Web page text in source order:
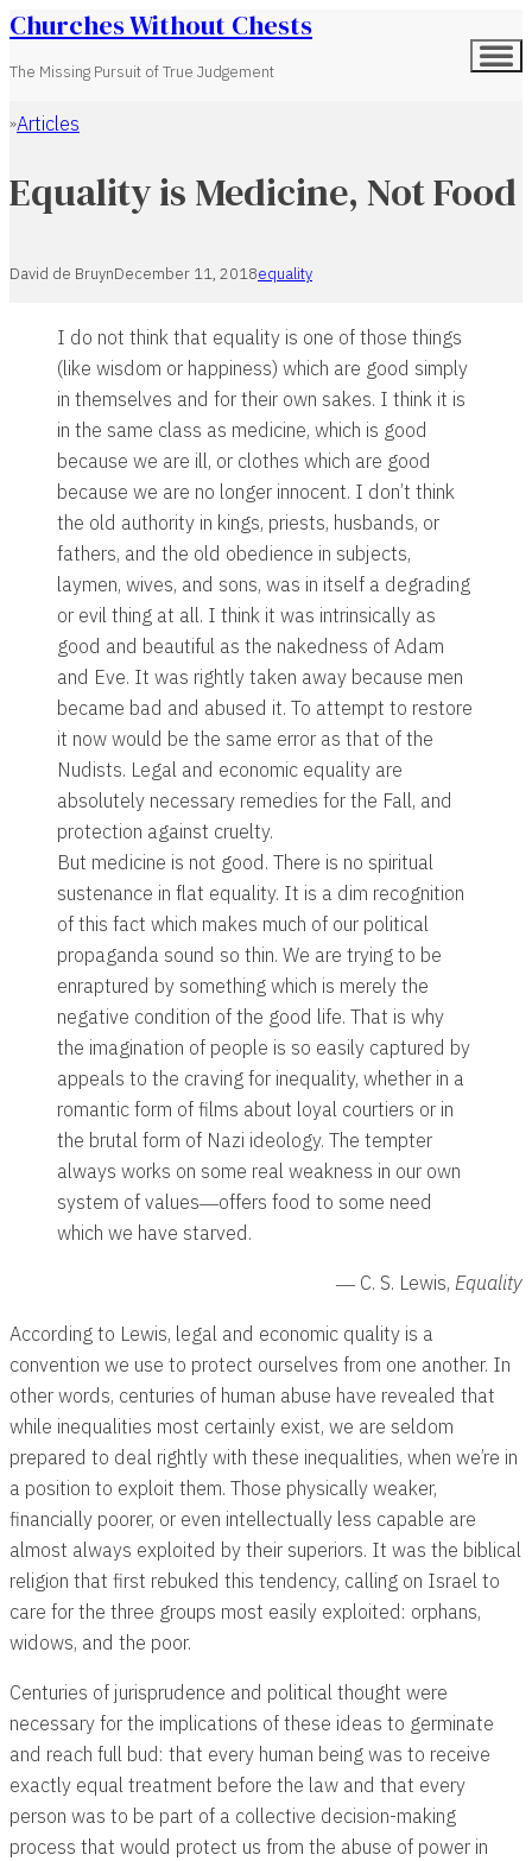
Churches Without Chests
The Missing Pursuit of True Judgement
Home
Articles
Equality is Medicine, Not Food
David de BruynDecember 11, 2018equality
I do not think that equality is one of those things
(like wisdom or happiness) which are good simply
in themselves and for their own sakes. I think it is
in the same class as medicine, which is good
because we are ill, or clothes which are good
because we are no longer innocent. I don’t think
the old authority in kings, priests, husbands, or
fathers, and the old obedience in subjects,
laymen, wives, and sons, was in itself a degrading
or evil thing at all. I think it was intrinsically as
good and beautiful as the nakedness of Adam
and Eve. It was rightly taken away because men
became bad and abused it. To attempt to restore
it now would be the same error as that of the
Nudists. Legal and economic equality are
absolutely necessary remedies for the Fall, and
protection against cruelty.
But medicine is not good. There is no spiritual
sustenance in flat equality. It is a dim recognition
of this fact which makes much of our political
propaganda sound so thin. We are trying to be
enraptured by something which is merely the
negative condition of the good life. That is why
the imagination of people is so easily captured by
appeals to the craving for inequality, whether in a
romantic form of films about loyal courtiers or in
the brutal form of Nazi ideology. The tempter
always works on some real weakness in our own
system of values―offers food to some need
which we have starved.
― C. S. Lewis, Equality
According to Lewis, legal and economic quality is a
convention we use to protect ourselves from one another. In
other words, centuries of human abuse have revealed that
while inequalities most certainly exist, we are seldom
prepared to deal rightly with these inequalities, when we’re in
a position to exploit them. Those physically weaker,
financially poorer, or even intellectually less capable are
almost always exploited by their superiors. It was the biblical
religion that first rebuked this tendency, calling on Israel to
care for the three groups most easily exploited: orphans,
widows, and the poor.
Centuries of jurisprudence and political thought were
necessary for the implications of these ideas to germinate
and reach full bud: that every human being was to receive
exactly equal treatment before the law and that every
person was to be part of a collective decision-making
process that would protect us from the abuse of power in